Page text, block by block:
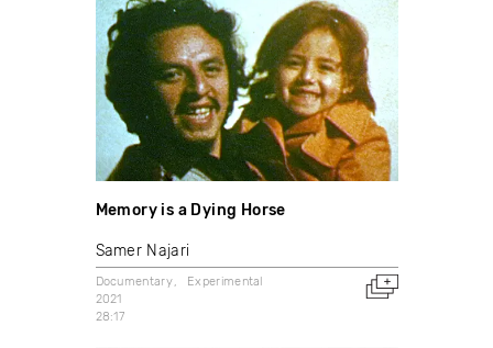
Memory is a Dying Horse
Samer Najari
Documentary
Experimental
2021
28:17